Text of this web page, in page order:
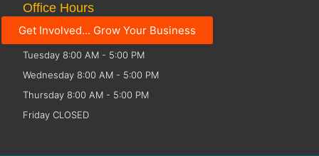
Get Involved... Grow Your Business
Office Hours
Monday 8:00 AM - 5:00 PM
Tuesday 8:00 AM - 5:00 PM
Wednesday 8:00 AM - 5:00 PM
Thursday 8:00 AM - 5:00 PM
Friday CLOSED